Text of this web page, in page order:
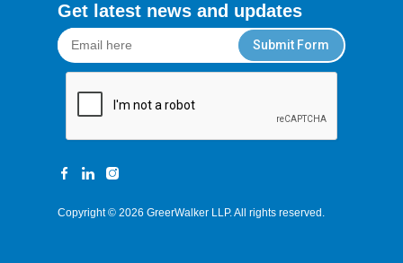
Get latest news and updates
Submit Form
Copyright © 2026 GreerWalker LLP. All rights reserved.